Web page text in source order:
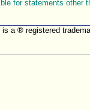
for statements other
a ® registered